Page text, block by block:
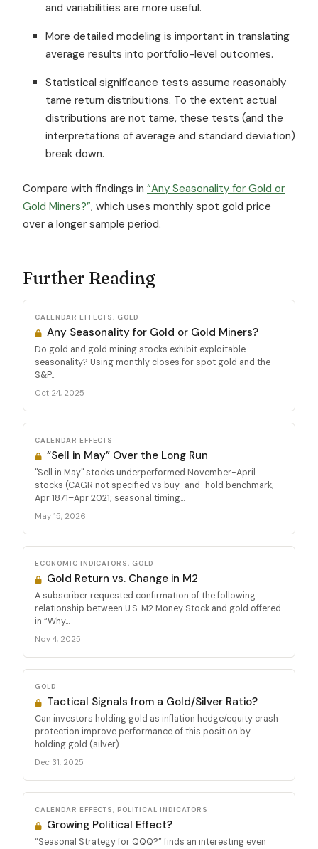
and variabilities are more useful.
More detailed modeling is important in translating
average results into portfolio-level outcomes.
Statistical significance tests assume reasonably
tame return distributions. To the extent actual
distributions are not tame, these tests (and the
interpretations of average and standard deviation)
break down.
Compare with findings in “Any Seasonality for Gold or
Gold Miners?”, which uses monthly spot gold price
over a longer sample period.
Further Reading
CALENDAR EFFECTS, GOLD
Any Seasonality for Gold or Gold Miners?
Do gold and gold mining stocks exhibit exploitable
seasonality? Using monthly closes for spot gold and the
S&P...
Oct 24, 2025
CALENDAR EFFECTS
“Sell in May” Over the Long Run
"Sell in May" stocks underperformed November-April
stocks (CAGR not specified vs buy-and-hold benchmark;
Apr 1871–Apr 2021; seasonal timing...
May 15, 2026
ECONOMIC INDICATORS, GOLD
Gold Return vs. Change in M2
A subscriber requested confirmation of the following
relationship between U.S. M2 Money Stock and gold offered
in “Why...
Nov 4, 2025
GOLD
Tactical Signals from a Gold/Silver Ratio?
Can investors holding gold as inflation hedge/equity crash
protection improve performance of this position by
holding gold (silver)...
Dec 31, 2025
CALENDAR EFFECTS, POLITICAL INDICATORS
Growing Political Effect?
“Seasonal Strategy for QQQ?” finds an interesting even